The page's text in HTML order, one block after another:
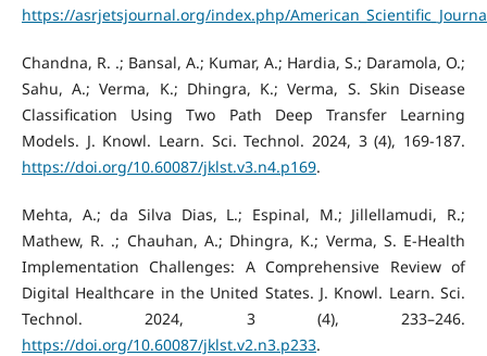
https://asrjetsjournal.org/index.php/
Chandna, R. .; Bansal, A.; Kumar, A.; Hardia, S.; Daramola, O.;
Sahu, A.; Verma, K.; Dhingra, K.; Verma, S. Skin Disease
Classification Using Two Path Deep Transfer Learning
Models. J. Knowl. Learn. Sci. Technol. 2024, 3 (4), 169-187.
https://doi.org/10.60087/jklst.v3.n4.p169.
Mehta, A.; da Silva Dias, L.; Espinal, M.; Jillellamudi, R.;
Mathew, R. .; Chauhan, A.; Dhingra, K.; Verma, S. E-Health
Implementation Challenges: A Comprehensive Review of
Digital Healthcare in the United States. J. Knowl. Learn. Sci.
Technol. 2024, 3 (4), 233–246.
https://doi.org/10.60087/jklst.v2.n3.p233.